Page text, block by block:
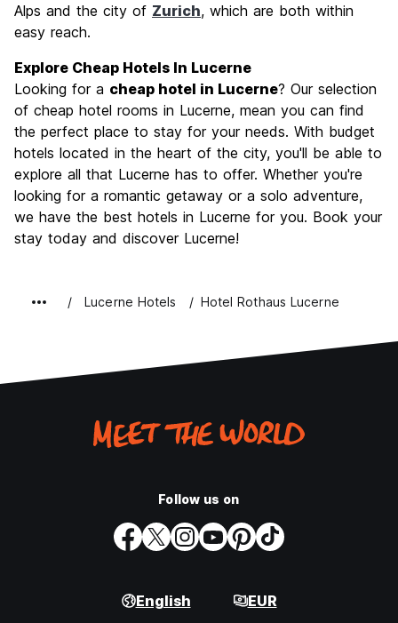
Alps and the city of Zurich, which are both within
easy reach.
Explore Cheap Hotels In Lucerne
Looking for a cheap hotel in Lucerne? Our selection
of cheap hotel rooms in Lucerne, mean you can find
the perfect place to stay for your needs. With budget
hotels located in the heart of the city, you'll be able to
explore all that Lucerne has to offer. Whether you're
looking for a romantic getaway or a solo adventure,
we have the best hotels in Lucerne for you. Book your
stay today and discover Lucerne!
Lucerne Hotels Hotel Rothaus Lucerne
Follow us on
English EUR